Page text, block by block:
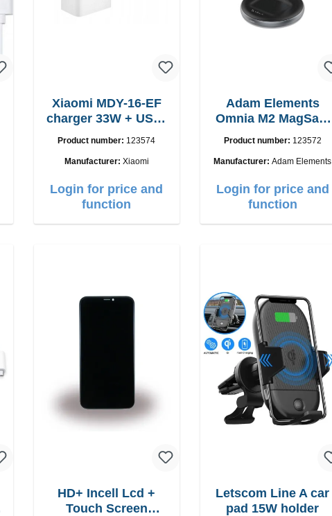
Xiaomi MDY-16-EF
charger 33W + USB-
Product number: 123574
Manufacturer: Xiaomi
Login for price and
function
Adam Elements
Omnia M2 MagSafe
Product number: 123572
Manufacturer:Adam Elements
Login for price and
function
HD+ Incell Lcd +
Touch Screen
Letscom Line A car
pad 15W holder